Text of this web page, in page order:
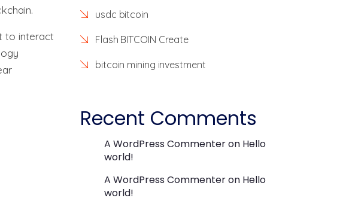
to interact
usdc bitcoin
Flash BITCOIN Create
bitcoin mining investment
Recent Comments
A WordPress Commenteron Hello
world!
A WordPress Commenteron Hello
world!